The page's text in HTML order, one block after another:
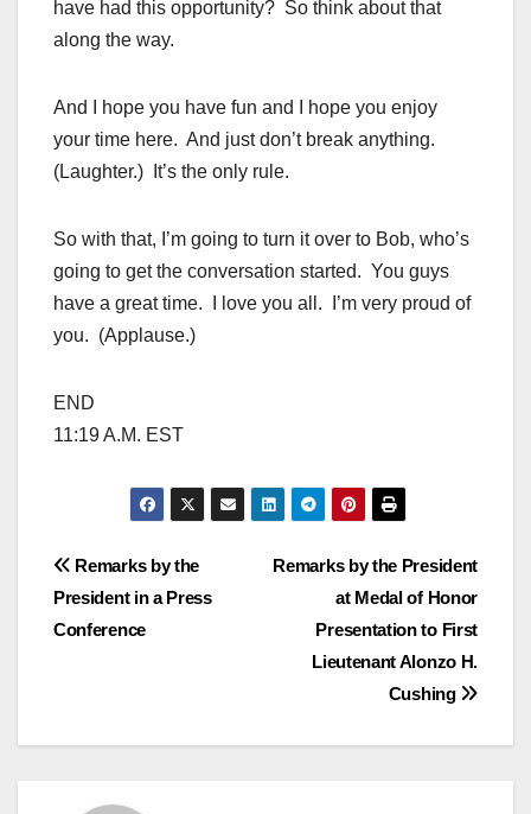
have had this opportunity? So think about that
along the way.
And I hope you have fun and I hope you enjoy
your time here. And just don’t break anything.
(Laughter.) It’s the only rule.
So with that, I’m going to turn it over to Bob, who’s
going to get the conversation started. You guys
have a great time. I love you all. I’m very proud of
you. (Applause.)
END
11:19 A.M. EST
Post
navigation
Remarks by the President
at Medal of Honor
Presentation to First
Lieutenant Alonzo H.
Cushing
Remarks by the
President in a Press
Conference